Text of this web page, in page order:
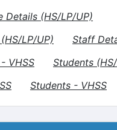
Details (HS/LP/UP)
LP/UP)
Staff
VHSS
Students
Students - VHSS